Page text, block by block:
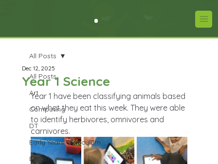
All Posts
Art
Computing
DT
Early Years Curriculum
English
All Posts
Year 1 Science
Dec 12, 2025
Year 1 have been classifying animals based
on what they eat this week. They were able
to identify herbivores, omnivores and
carnivores.